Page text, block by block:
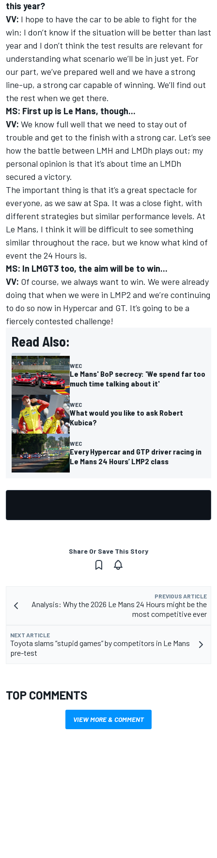
this year?
VV: I hope to have the car to be able to fight for the
win; I don’t know if the situation will be better than last
year and I don’t think the test results are relevant for
understanding what scenario we’ll be in just yet. For
our part, we’ve prepared well and we have a strong
line-up, a strong car capable of winning. We’ll find out
the rest when we get there.
MS: First up is Le Mans, though...
VV: We know full well that we need to stay out of
trouble and get to the finish with a strong car. Let’s see
how the battle between LMH and LMDh plays out; my
personal opinion is that it’s about time an LMDh
secured a victory.
The important thing is that it’s a great spectacle for
everyone, as we saw at Spa. It was a close fight, with
different strategies but similar performance levels. At
Le Mans, I think it will be difficult to see something
similar throughout the race, but we know what kind of
event the 24 Hours is.
MS: In LMGT3 too, the aim will be to win...
VV: Of course, we always want to win. We were already
doing that when we were in LMP2 and we’re continuing
to do so now in Hypercar and GT. It’s going to be a
fiercely contested challenge!
Read Also:
WEC
Le Mans' BoP secrecy: 'We spend far too
much time talking about it'
WEC
What would you like to ask Robert
Kubica?
WEC
Every Hypercar and GTP driver racing in
Le Mans 24 Hours’ LMP2 class
Share Or Save This Story
PREVIOUS ARTICLE
Analysis: Why the 2026 Le Mans 24 Hours might be the
most competitive ever
NEXT ARTICLE
Toyota slams “stupid games” by competitors in Le Mans
pre-test
TOP COMMENTS
VIEW MORE & COMMENT